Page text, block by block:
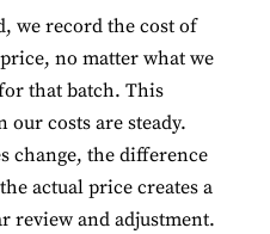
we record the cost of
price, no matter what we
that batch. This
costs are steady.
change, the difference
actual price creates a
review and adjustment.